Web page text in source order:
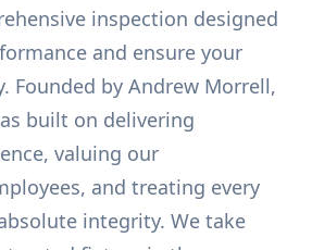
inspection designed
and ensure your
Founded by Andrew Morrell,
built on delivering
valuing our
and treating every
integrity. We take